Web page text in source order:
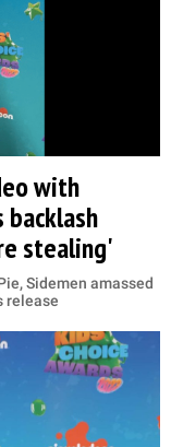
with
backlash
stealing'
Sidemen amassed
release